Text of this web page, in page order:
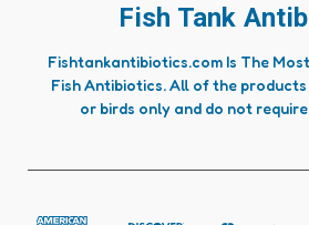
Fish Tank
Fishtankantibiotics.com Is The
Fish Antibiotics. All of the
or birds only and do not